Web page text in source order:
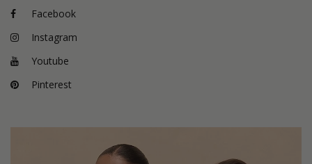
Facebook
Instagram
Youtube
Pinterest